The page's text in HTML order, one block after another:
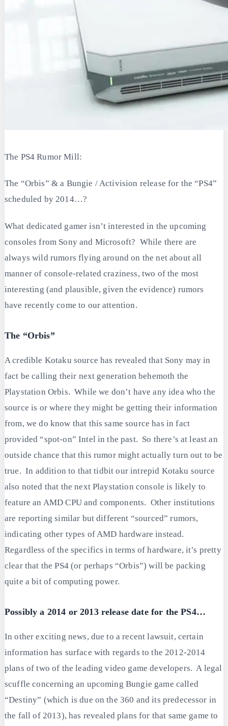
The PS4 Rumor Mill:
The “Orbis” & a Bungie / Activision release for the “PS4”
scheduled by 2014…?
What dedicated gamer isn’t interested in the upcoming
consoles from Sony and Microsoft? While there are
always wild rumors flying around on the net about all
manner of console-related craziness, two of the most
interesting (and plausible, given the evidence) rumors
have recently come to our attention.
The “Orbis”
A credible Kotaku source has revealed that Sony may in
fact be calling their next generation behemoth the
Playstation Orbis. While we don’t have any idea who the
source is or where they might be getting their information
from, we do know that this same source has in fact
provided “spot-on” Intel in the past. So there’s at least an
outside chance that this rumor might actually turn out to be
true. In addition to that tidbit our intrepid Kotaku source
also noted that the next Playstation console is likely to
feature an AMD CPU and components. Other institutions
are reporting similar but different “sourced” rumors,
indicating other types of AMD hardware instead.
Regardless of the specifics in terms of hardware, it’s pretty
clear that the PS4 (or perhaps “Orbis”) will be packing
quite a bit of computing power.
Possibly a 2014 or 2013 release date for the PS4…
In other exciting news, due to a recent lawsuit, certain
information has surface with regards to the 2012-2014
plans of two of the leading video game developers. A legal
scuffle concerning an upcoming Bungie game called
“Destiny” (which is due on the 360 and its predecessor in
the fall of 2013), has revealed plans for that same game to